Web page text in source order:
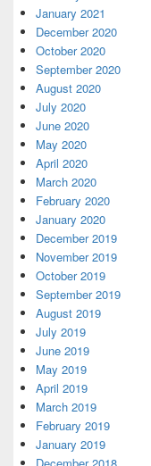
January 2021
December 2020
October 2020
September 2020
August 2020
July 2020
June 2020
May 2020
April 2020
March 2020
February 2020
January 2020
December 2019
November 2019
October 2019
September 2019
August 2019
July 2019
June 2019
May 2019
April 2019
March 2019
February 2019
January 2019